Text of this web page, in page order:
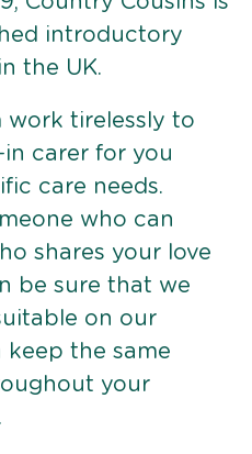
introductory
the UK.
work tirelessly to
carer for you
care needs.
who can
shares your love
be sure that we
on our
keep the same
your